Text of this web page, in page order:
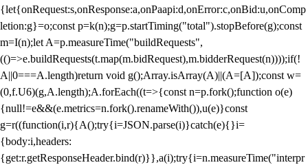
{let{onRequest:s,onResponse:a,onPaapi:d,onError:c,onBid:u,onComp
letion:g}=o;const p=k(n);g=p.startTiming("total").stopBefore(g);const
m=I(n);let A=p.measureTime("buildRequests",
(()=>e.buildRequests(t.map(m.bidRequest),m.bidderRequest(n))));if(!
A||0===A.length)return void g();Array.isArray(A)||(A=[A]);const w=
(0,f.U6)(g,A.length);A.forEach((t=>{const n=p.fork();function o(e)
{null!=e&&(e.metrics=n.fork().renameWith()),u(e)}const
g=r((function(i,r){A();try{i=JSON.parse(i)}catch(e){}i=
{body:i,headers:
{get:r.getResponseHeader.bind(r)}},a(i);try{i=n.measureTime("interpr